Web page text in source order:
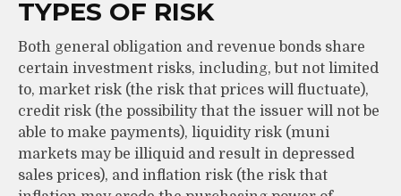
TYPES OF RISK
Both general obligation and revenue bonds share
certain investment risks, including, but not limited
to, market risk (the risk that prices will fluctuate),
credit risk (the possibility that the issuer will not be
able to make payments), liquidity risk (muni
markets may be illiquid and result in depressed
sales prices), and inflation risk (the risk that